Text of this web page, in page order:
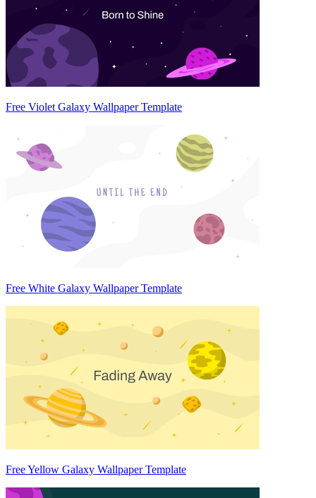
Free Violet Galaxy Wallpaper Template
Free White Galaxy Wallpaper Template
Free Yellow Galaxy Wallpaper Template